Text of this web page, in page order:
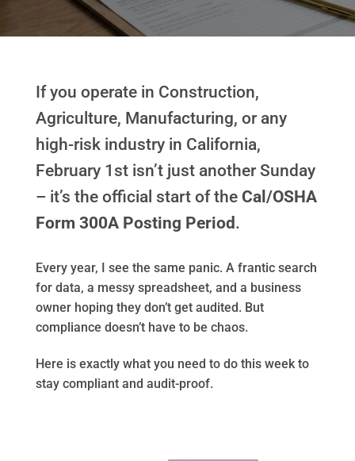
If you operate in Construction,
Agriculture, Manufacturing, or any
high-risk industry in California,
February 1st isn’t just another Sunday
– it’s the official start of the Cal/OSHA
Form 300A Posting Period .
Every year, I see the same panic. A frantic search
for data, a messy spreadsheet, and a business
owner hoping they don’t get audited. But
compliance doesn’t have to be chaos.
Here is exactly what you need to do this week to
stay compliant and audit-proof.